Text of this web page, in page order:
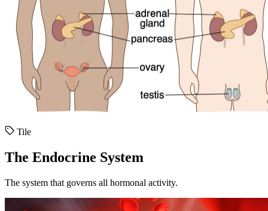
Tile
The Endocrine System
The system that governs all hormonal activity.